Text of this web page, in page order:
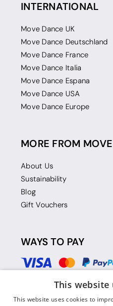
INTERNATIONAL
Move Dance UK
Move Dance Deutschland
Move Dance France
Move Dance Italia
Move Dance Espana
Move Dance USA
Move Dance Europe
MORE FROM MOVE
About Us
Sustainability
Blog
Gift Vouchers
WAYS TO PAY
This website
This website uses cookies to